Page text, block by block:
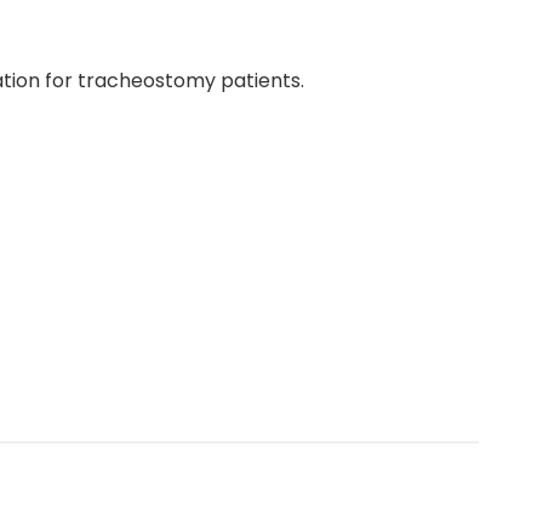
for tracheostomy patients.